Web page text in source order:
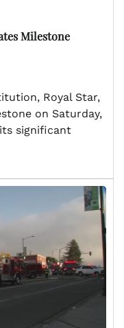
Milestone
Royal Star,
on Saturday,
significant